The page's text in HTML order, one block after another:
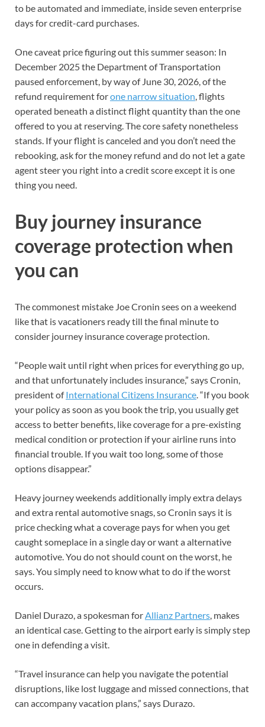
to be automated and immediate, inside seven enterprise
days for credit-card purchases.
One caveat price figuring out this summer season: In
December 2025 the Department of Transportation
paused enforcement, by way of June 30, 2026, of the
refund requirement forone narrow situation, flights
operated beneath a distinct flight quantity than the one
offered to you at reserving. The core safety nonetheless
stands. If your flight is canceled and you don’t need the
rebooking, ask for the money refund and do not let a gate
agent steer you right into a credit score except it is one
thing you need.
Buy journey insurance
coverage protection when
you can
The commonest mistake Joe Cronin sees on a weekend
like that is vacationers ready till the final minute to
consider journey insurance coverage protection.
“People wait until right when prices for everything go up,
and that unfortunately includes insurance,” says Cronin,
president ofInternational Citizens Insurance . “If you book
your policy as soon as you book the trip, you usually get
access to better benefits, like coverage for a pre-existing
medical condition or protection if your airline runs into
financial trouble. If you wait too long, some of those
options disappear.”
Heavy journey weekends additionally imply extra delays
and extra rental automotive snags, so Cronin says it is
price checking what a coverage pays for when you get
caught someplace in a single day or want a alternative
automotive. You do not should count on the worst, he
says. You simply need to know what to do if the worst
occurs.
Daniel Durazo, a spokesman for Allianz Partners , makes
an identical case. Getting to the airport early is simply step
one in defending a visit.
“Travel insurance can help you navigate the potential
disruptions, like lost luggage and missed connections, that
can accompany vacation plans,” says Durazo.